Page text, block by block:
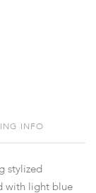
INFO
stylized
with light blue